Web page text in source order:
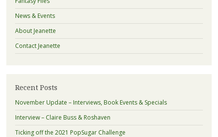
News & Events
About Jeanette
Contact Jeanette
Recent Posts
November Update – Interviews, Book Events & Specials
Interview – Claire Buss & Roshaven
Ticking off the 2021 PopSugar Challenge